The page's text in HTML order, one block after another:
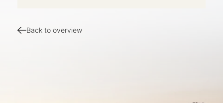
Back to overview